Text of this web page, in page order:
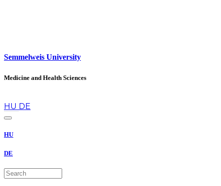
Semmelweis University
Medicine and Health Sciences
HU DE
HU
DE